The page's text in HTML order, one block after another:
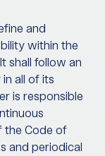
and
within the
shall follow an
all of its
is responsible
the Code of
and periodical